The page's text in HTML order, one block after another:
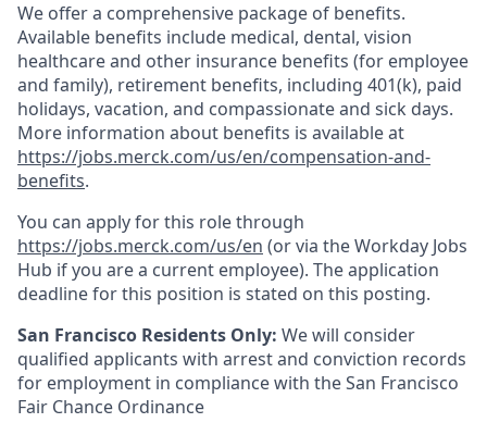
We offer a comprehensive package of benefits.
Available benefits include medical, dental, vision
healthcare and other insurance benefits (for employee
and family), retirement benefits, including 401(k), paid
holidays, vacation, and compassionate and sick days.
More information about benefits is available at
https://jobs.merck.com/us/en/compensation-and-
benefits.
You can apply for this role through
https://jobs.merck.com/us/en (or via the Workday Jobs
Hub if you are a current employee). The application
deadline for this position is stated on this posting.
San Francisco Residents Only: We will consider
qualified applicants with arrest and conviction records
for employment in compliance with the San Francisco
Fair Chance Ordinance